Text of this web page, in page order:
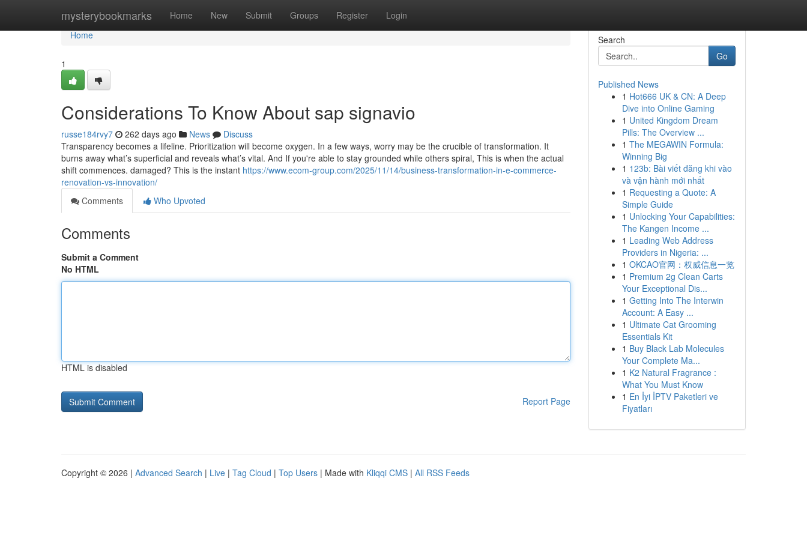
mysterybookmarks Home New Submit Groups Register Login
Home
Home
1
Considerations To Know About sap signavio
russe184rvy7 262 days ago News
Discuss
Transparency becomes a lifeline. Prioritization will become oxygen. In a few ways, worry may be the crucible of transformation. It
burns away what’s superficial and reveals what’s vital. And If you're able to stay grounded while others spiral, This is when the actual
shift commences. damaged? This is the instant https://www.ecom-group.com/2025/11/14/business-transformation-in-e-commerce-
renovation-vs-innovation/
Comments
Who Upvoted
Comments
Submit a Comment
No HTML
HTML is disabled
Report Page
Search
Go
Published News
1 Hot666 UK & CN: A Deep
Dive into Online Gaming
1 United Kingdom Dream
Pills: The Overview ...
1 The MEGAWIN Formula:
Winning Big
1 123b: Bài viết đăng khi vào
và vận hành mới nhất
1 Requesting a Quote: A
Simple Guide
1 Unlocking Your Capabilities:
The Kangen Income ...
1 Leading Web Address
Providers in Nigeria: ...
1 OKCAO官网：权威信息一览
1 Premium 2g Clean Carts
Your Exceptional Dis...
1 Getting Into The Interwin
Account: A Easy ...
1 Ultimate Cat Grooming
Essentials Kit
1 Buy Black Lab Molecules
Your Complete Ma...
1 K2 Natural Fragrance :
What You Must Know
1 En İyi İPTV Paketleri ve
Fiyatları
Copyright © 2026 | Advanced Search | Live | Tag Cloud | Top Users | Made with Kliqqi CMS | All RSS Feeds